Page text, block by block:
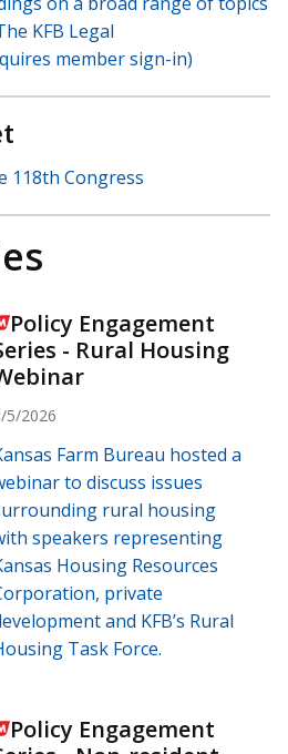
KFB Legal
member sign-in)
118th Congress
Policy Engagement
- Rural Housing
5/2026
Farm Bureau hosted a
to discuss issues
rural housing
speakers representing
Housing Resources
private
and KFB’s Rural
Task Force.
Policy Engagement